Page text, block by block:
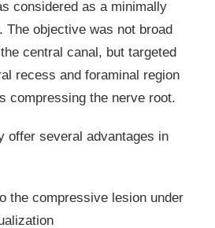
considered as a minimally
The objective was not broad
central canal, but targeted
recess and foraminal region
compressing the nerve root.
offer several advantages in
the compressive lesion under